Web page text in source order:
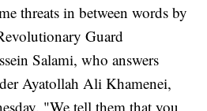
threats in between words by
Guard
Salami, who answers
Ayatollah Ali Khamenei,
"We tell them that you